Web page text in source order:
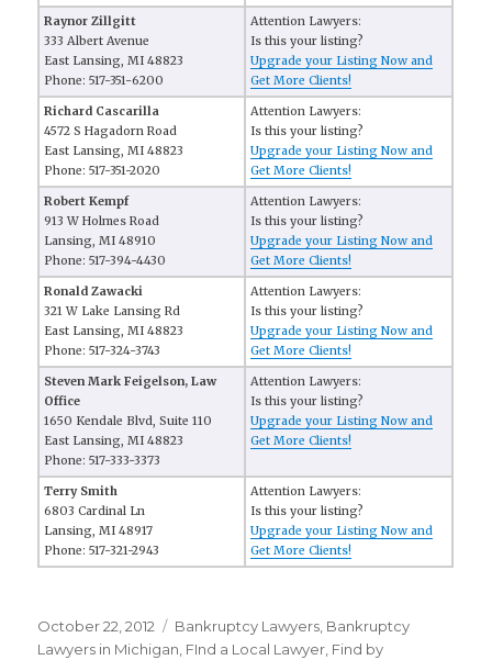
Raynor Zillgitt
333 Albert Avenue
East Lansing, MI 48823
Phone: 517-351-6200
Attention Lawyers:
Is this your listing?
Upgrade your Listing Now and
Get More Clients!
Richard Cascarilla
4572 S Hagadorn Road
East Lansing, MI 48823
Phone: 517-351-2020
Attention Lawyers:
Is this your listing?
Upgrade your Listing Now and
Get More Clients!
Robert Kempf
913 W Holmes Road
Lansing, MI 48910
Phone: 517-394-4430
Attention Lawyers:
Is this your listing?
Upgrade your Listing Now and
Get More Clients!
Ronald Zawacki
321 W Lake Lansing Rd
East Lansing, MI 48823
Phone: 517-324-3743
Attention Lawyers:
Is this your listing?
Upgrade your Listing Now and
Get More Clients!
Steven Mark Feigelson, Law
Office
1650 Kendale Blvd, Suite 110
East Lansing, MI 48823
Phone: 517-333-3373
Attention Lawyers:
Is this your listing?
Upgrade your Listing Now and
Get More Clients!
Terry Smith
6803 Cardinal Ln
Lansing, MI 48917
Phone: 517-321-2943
Attention Lawyers:
Is this your listing?
Upgrade your Listing Now and
Get More Clients!
Posted
on
October 22, 2012 Categories
Bankruptcy Lawyers Bankruptcy
Lawyers in Michigan FInd a Local Lawyer Find by